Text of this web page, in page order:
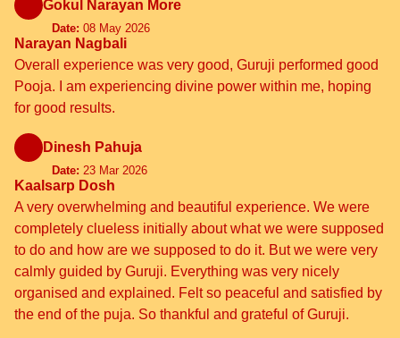
Gokul Narayan More
Date: 08 May 2026
Narayan Nagbali
Overall experience was very good, Guruji performed good
Pooja. I am experiencing divine power within me, hoping
for good results.
Dinesh Pahuja
Date: 23 Mar 2026
Kaalsarp Dosh
A very overwhelming and beautiful experience. We were
completely clueless initially about what we were supposed
to do and how are we supposed to do it. But we were very
calmly guided by Guruji. Everything was very nicely
organised and explained. Felt so peaceful and satisfied by
the end of the puja. So thankful and grateful of Guruji.